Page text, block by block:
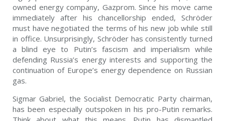
owned energy company, Gazprom. Since his move came
immediately after his chancellorship ended, Schröder
must have negotiated the terms of his new job while still
in office. Unsurprisingly, Schröder has consistently turned
a blind eye to Putin’s fascism and imperialism while
defending Russia’s energy interests and supporting the
continuation of Europe’s energy dependence on Russian
gas.
Sigmar Gabriel, the Socialist Democratic Party chairman,
has been especially outspoken in his pro-Putin remarks.